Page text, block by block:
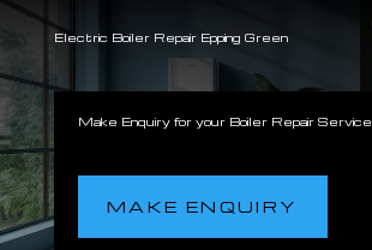
Electric Boiler Repair Epping Green
Make Enquiry for your Boiler Repair Service
MAKE ENQUIRY